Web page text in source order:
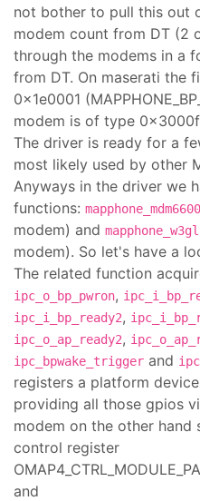
not bother to pull this out
modem count from DT (2
through the modems in a
from DT. On maserati the
0x1e0001
modem is of type 0x3000f
The driver is ready for a
most likely used by other
Anyways in the driver we
functions:
modem) and
modem). So let's have a
The related function
ipc_o_bp_pwron,
ipc_i_bp_ready2,
ipc_o_ap_ready2,
ipc_bpwake_trigger and
registers a platform
providing all those gpios
modem on the other
control register
and